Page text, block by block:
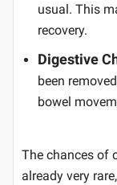
usual. This
recovery.
Digestive
been
bowel
The chances of
already very